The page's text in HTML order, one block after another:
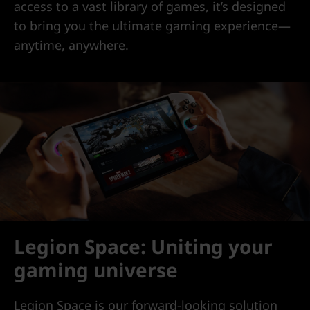
access to a vast library of games, it’s designed
to bring you the ultimate gaming experience—
anytime, anywhere.
Legion Space: Uniting your
gaming universe
Legion Space is our forward-looking solution